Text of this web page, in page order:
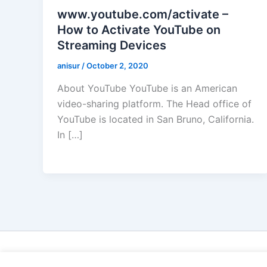
www.youtube.com/activate –
How to Activate YouTube on
Streaming Devices
anisur/October 2, 2020
About YouTube YouTube is an American
video-sharing platform. The Head office of
YouTube is located in San Bruno, California.
In […]